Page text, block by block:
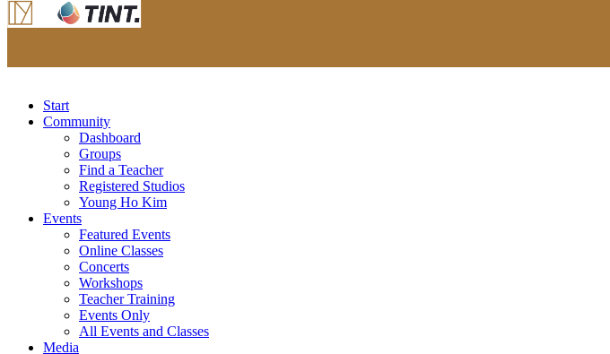
Start
Community
Dashboard
Groups
Find a Teacher
Registered Studios
Young Ho Kim
Events
Featured Events
Online Classes
Concerts
Workshops
Teacher Training
Events Only
All Events and Classes
Media